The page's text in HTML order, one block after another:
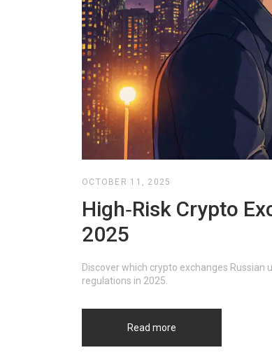
OCTOBER 11, 2025
High‑Risk Crypto
2025
Discover which crypto exchanges Russian
regulations in 2025.
Read more